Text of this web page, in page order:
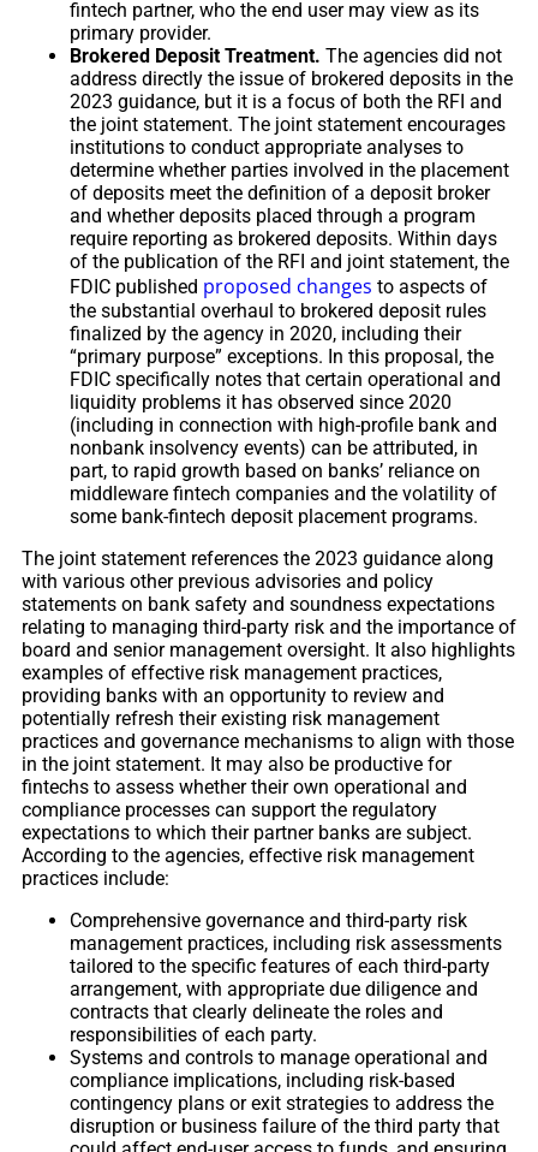
fintech partner, who the end user may view as its
primary provider.
Brokered Deposit Treatment. The agencies did not
address directly the issue of brokered deposits in the
2023 guidance, but it is a focus of both the RFI and
the joint statement. The joint statement encourages
institutions to conduct appropriate analyses to
determine whether parties involved in the placement
of deposits meet the definition of a deposit broker
and whether deposits placed through a program
require reporting as brokered deposits. Within days
of the publication of the RFI and joint statement, the
FDIC published proposed changes to aspects of
the substantial overhaul to brokered deposit rules
finalized by the agency in 2020, including their
“primary purpose” exceptions. In this proposal, the
FDIC specifically notes that certain operational and
liquidity problems it has observed since 2020
(including in connection with high-profile bank and
nonbank insolvency events) can be attributed, in
part, to rapid growth based on banks’ reliance on
middleware fintech companies and the volatility of
some bank-fintech deposit placement programs.
The joint statement references the 2023 guidance along
with various other previous advisories and policy
statements on bank safety and soundness expectations
relating to managing third-party risk and the importance of
board and senior management oversight. It also highlights
examples of effective risk management practices,
providing banks with an opportunity to review and
potentially refresh their existing risk management
practices and governance mechanisms to align with those
in the joint statement. It may also be productive for
fintechs to assess whether their own operational and
compliance processes can support the regulatory
expectations to which their partner banks are subject.
According to the agencies, effective risk management
practices include:
Comprehensive governance and third-party risk
management practices, including risk assessments
tailored to the specific features of each third-party
arrangement, with appropriate due diligence and
contracts that clearly delineate the roles and
responsibilities of each party.
Systems and controls to manage operational and
compliance implications, including risk-based
contingency plans or exit strategies to address the
disruption or business failure of the third party that